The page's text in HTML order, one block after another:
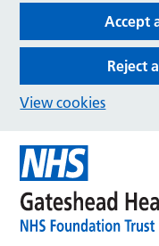
Accept
Reject
View cookies